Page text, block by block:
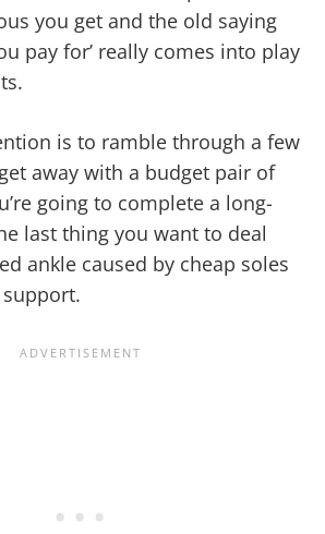
you get and the old saying
pay for’ really comes into play
is to ramble through a few
away with a budget pair of
going to complete a long-
last thing you want to deal
ankle caused by cheap soles